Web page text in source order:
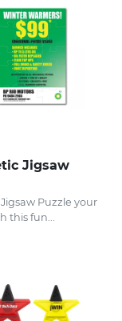
Jigsaw
Puzzle your
this fun...